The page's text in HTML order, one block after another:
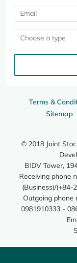
Terms &
Sitemap
© 2018 Joint
BIDV Tower,
Receiving phone
(Business)/(+84-
Outgoing phone
0981910333 -
Choose a type